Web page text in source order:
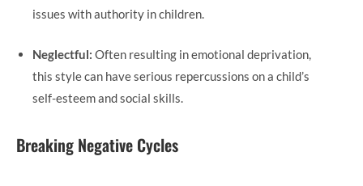
issues with authority in children.
Neglectful: Often resulting in emotional deprivation,
this style can have serious repercussions on a child’s
self-esteem and social skills.
Breaking Negative Cycles